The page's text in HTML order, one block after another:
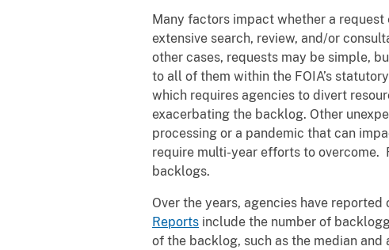
Many factors impact whether a
extensive search, review, and/or
other cases, requests may be simple,
to all of them within the FOIA’s
which requires agencies to divert
exacerbating the backlog. Other
processing or a pandemic that can
require multi-year efforts to overcome.
backlogs.
Over the years, agencies have
Reports include the number of
of the backlog, such as the median